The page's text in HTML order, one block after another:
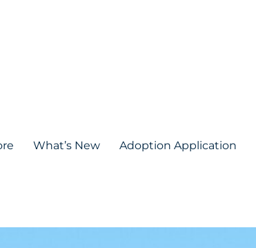
What’s New Adoption Application